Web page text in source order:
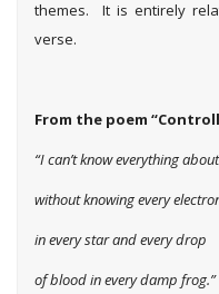
themes. It is entirely
verse.
From the poem
“I can’t know everything
without knowing every
in every star and every drop
of blood in every damp frog.”